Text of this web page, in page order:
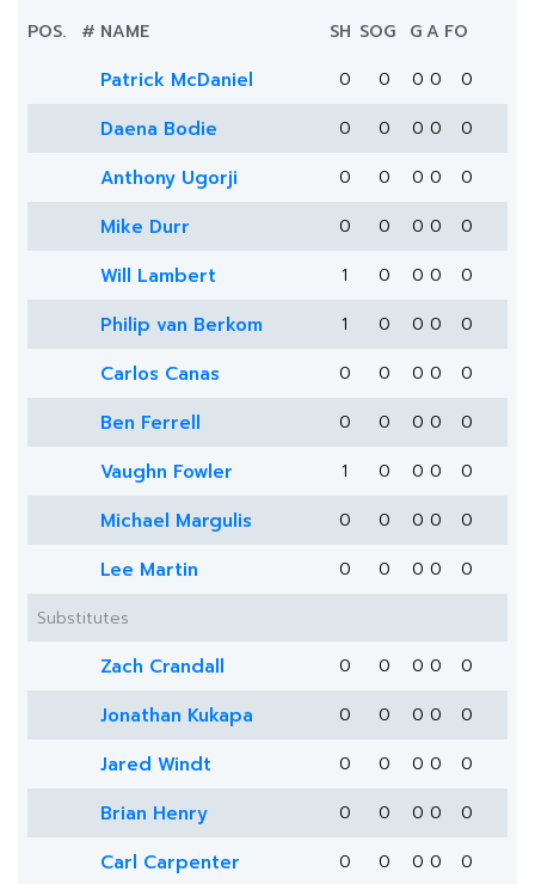
POS. # NAME SH SOG GA FO
Patrick McDaniel 0 0 0 0 0
Daena Bodie 0 0 0 0 0
Anthony Ugorji 0 0 0 0 0
Mike Durr 0 0 0 0 0
Will Lambert 1 0 0 0 0
Philip van Berkom 1 0 0 0 0
Carlos Canas 0 0 0 0 0
Ben Ferrell 0 0 0 0 0
Vaughn Fowler 1 0 0 0 0
Michael Margulis 0 0 0 0 0
Lee Martin 0 0 0 0
0
Substitutes
Zach Crandall 0 0 0 0 0
Jonathan Kukapa 0 0 0 0 0
Jared Windt 0 0 0 0 0
Brian Henry 0 0 0 0 0
Carl Carpenter 0 0 0 0 0